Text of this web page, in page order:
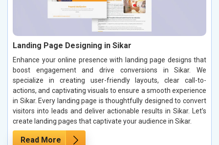
Landing Page Designing in Sikar
Enhance your online presence with landing page designs that
boost engagement and drive conversions in Sikar. We
specialize in creating user-friendly layouts, clear call-to-
actions, and captivating visuals to ensure a smooth experience
in Sikar. Every landing page is thoughtfully designed to convert
visitors into leads and deliver actionable results in Sikar. Let’s
create landing pages that captivate your audience in Sikar.
Read More